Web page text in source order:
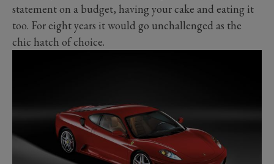
statement on a budget, having your cake and eating it
too. For eight years it would go unchallenged as the
chic hatch of choice.